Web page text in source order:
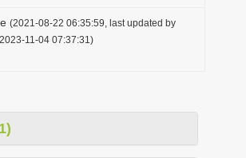
(2021-08-22 06:35:59, last updated by
11-04 07:37:31)